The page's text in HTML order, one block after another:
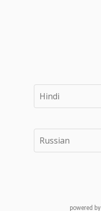
powered by